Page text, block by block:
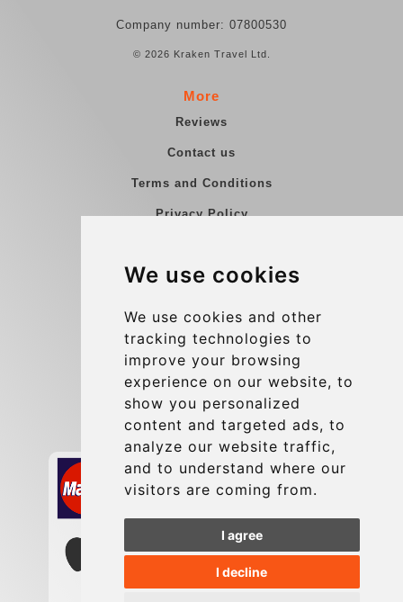
We use cookies
We use cookies and other
tracking technologies to
improve your browsing
experience on our website, to
show you personalized
content and targeted ads, to
analyze our website traffic,
and to understand where our
visitors are coming from.
I agree
I decline
Company number: 07800530
© 2026 Kraken Travel Ltd.
More
Reviews
Contact us
Terms and Conditions
Privacy Policy
Group transfers
Contact
info@charleroiexpress.be
Secure Payment with STRIPE